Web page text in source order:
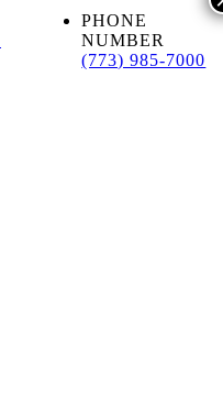
PHONE
NUMBER
(773) 985-7000